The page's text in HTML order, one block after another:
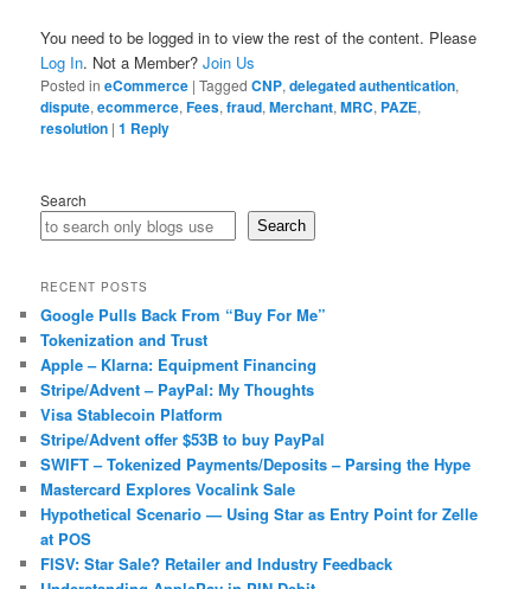
You need to be logged in to view the rest of the content. Please
Log In. Not a Member?Join Us
Posted in eCommerce |Tagged CNP,delegated authentication,
dispute,ecommerce,Fees,fraud,Merchant,MRC, PAZE,
resolution |1 Reply
Search
Search
RECENT POSTS
Google Pulls Back From “Buy For Me”
Tokenization and Trust
Apple – Klarna: Equipment Financing
Stripe/Advent – PayPal: My Thoughts
Visa Stablecoin Platform
Stripe/Advent offer $53B to buy PayPal
SWIFT – Tokenized Payments/Deposits – Parsing the Hype
Mastercard Explores Vocalink Sale
Hypothetical Scenario — Using Star as Entry Point for Zelle
at POS
FISV: Star Sale? Retailer and Industry Feedback